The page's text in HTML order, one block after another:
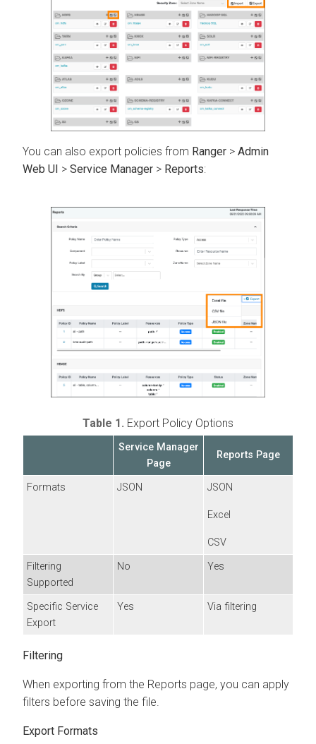
You can also export policies from Ranger > Admin
Web UI > Service Manager > Reports:
Table 1. Export Policy Options
Service Manager
Page
Reports Page
Formats JSON JSON
Excel
CSV
Filtering
Supported
No Yes
Specific Service
Export
Yes Via filtering
Filtering
When exporting from the Reports page, you can apply
filters before saving the file.
Export Formats